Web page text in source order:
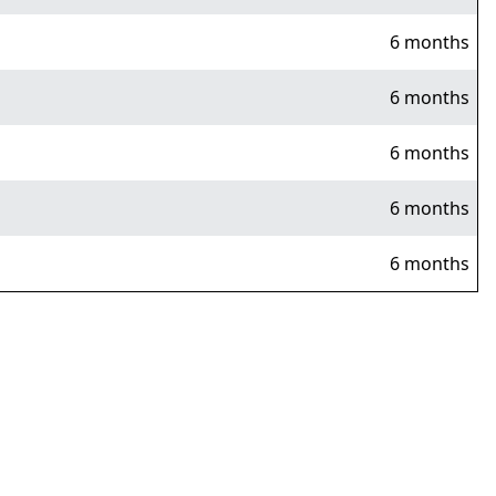
6 months
6 months
6 months
6 months
6 months